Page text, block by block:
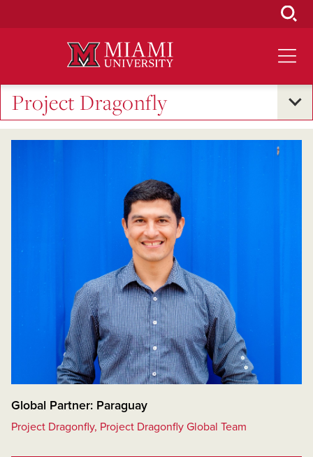
Project Dragonfly
Global Partner: Paraguay
Project Dragonfly, Project Dragonfly Global Team